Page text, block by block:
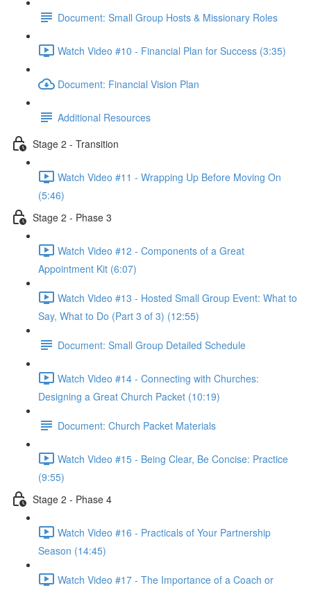
Document: Small Group Hosts & Missionary Roles
Watch Video #10 - Financial Plan for Success (3:35)
Document: Financial Vision Plan
Additional Resources
Stage 2 - Transition
Watch Video #11 - Wrapping Up Before Moving On
(5:46)
Stage 2 - Phase 3
Watch Video #12 - Components of a Great
Appointment Kit (6:07)
Watch Video #13 - Hosted Small Group Event: What to
Say, What to Do (Part 3 of 3) (12:55)
Document: Small Group Detailed Schedule
Watch Video #14 - Connecting with Churches:
Designing a Great Church Packet (10:19)
Document: Church Packet Materials
Watch Video #15 - Being Clear, Be Concise: Practice
(9:55)
Stage 2 - Phase 4
Watch Video #16 - Practicals of Your Partnership
Season (14:45)
Watch Video #17 - The Importance of a Coach or